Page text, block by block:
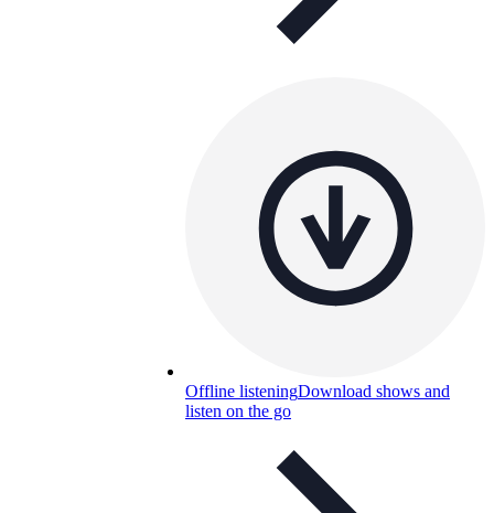
Offline listeningDownload shows and
listen on the go